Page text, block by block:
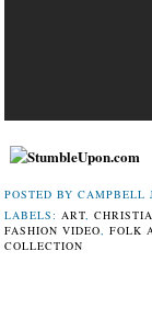
POSTED BYCAMPBELL
LABELS: ART ,
FASHION VIDEO ,FOLK
COLLECTION